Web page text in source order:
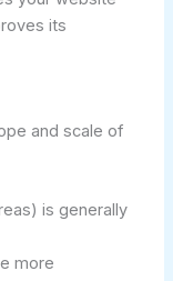
its
and scale of
is generally
more